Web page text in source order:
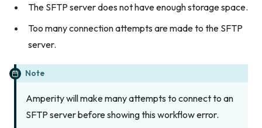
The SFTP server does not have enough storage space.
Too many connection attempts are made to the SFTP
server.
Note
Amperity will make many attempts to connect to an
SFTP server before showing this workflow error.